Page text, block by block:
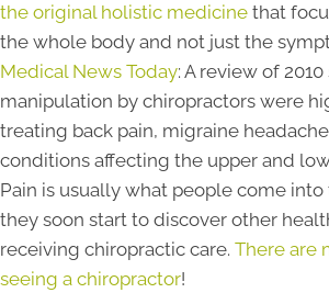
the original holistic medicine that
the whole body and not just the
Medical News Today: A review of
manipulation by chiropractors were
treating back pain, migraine
conditions affecting the upper and
Pain is usually what people come
they soon start to discover other
receiving chiropractic care. There are
seeing a chiropractor!